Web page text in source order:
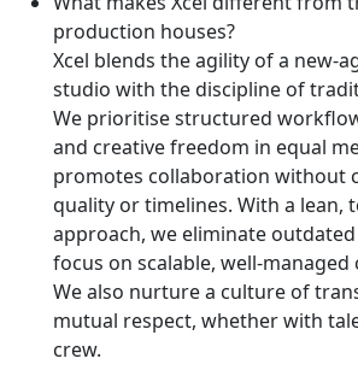
production houses?
Xcel blends the agility of a new-
studio with the discipline of
We prioritise structured
and creative freedom in equal
promotes collaboration without
quality or timelines. With a lean,
approach, we eliminate
focus on scalable, well-
We also nurture a culture of
mutual respect, whether with
crew.